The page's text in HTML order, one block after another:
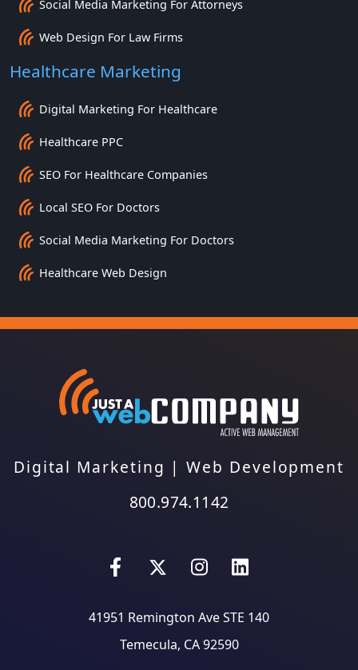
Social Media Marketing For Attorneys
Web Design For Law Firms
Healthcare Marketing
Digital Marketing For Healthcare
Healthcare PPC
SEO For Healthcare Companies
Local SEO For Doctors
Social Media Marketing For Doctors
Healthcare Web Design
Digital Marketing |Web Development
800.974.1142
41951 Remington Ave STE 140
Temecula, CA 92590